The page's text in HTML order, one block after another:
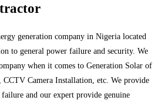
generation company in Nigeria located
to general power failure and security. We
when it comes to Generation Solar of
Camera Installation, etc. We provide
and our expert provide genuine